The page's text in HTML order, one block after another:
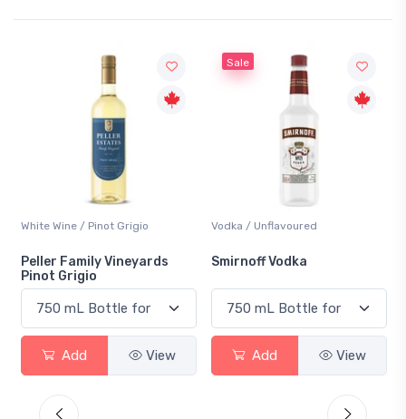
White Wine / Pinot Grigio
Peller Family Vineyards
Pinot Grigio
Add View
Sale
Vodka / Unflavoured
Smirnoff Vodka
Add View